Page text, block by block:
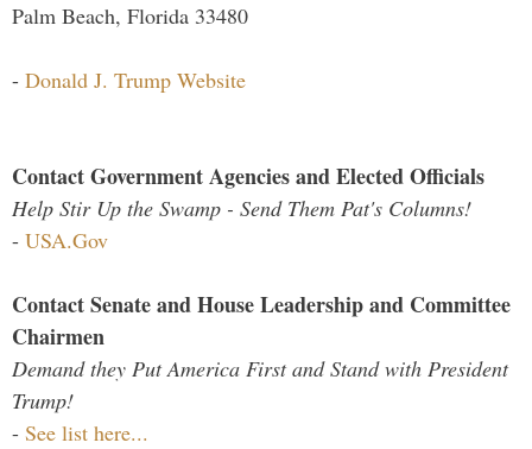
Palm Beach, Florida 33480
- Donald J. Trump Website
Contact Government Agencies and Elected Officials
Help Stir Up the Swamp - Send Them Pat's Columns!
- USA.Gov
Contact Senate and House Leadership and Committee
Chairmen
Demand they Put America First and Stand with President
Trump!
- See list here...